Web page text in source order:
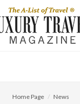
Home Page News